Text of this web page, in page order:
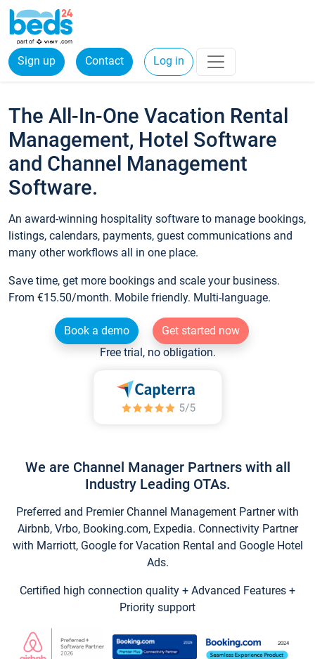
Sign up Contact Log in
The All-In-One Vacation Rental
Management, Hotel Software
and Channel Management
Software.
An award-winning hospitality software to manage bookings,
listings, calendars, payments, guest communications and
many other workflows all in one place.
Save time, get more bookings and scale your business.
From €15.50/month. Mobile friendly. Multi-language.
Book a demo
Get started now
Free trial, no obligation.
We are Channel Manager Partners with all
Industry Leading OTAs.
Preferred and Premier Channel Management Partner with
Airbnb, Vrbo, Booking.com, Expedia. Connectivity Partner
with Marriott, Google for Vacation Rental and Google Hotel
Ads.
Certified high connection quality + Advanced Features +
Priority support